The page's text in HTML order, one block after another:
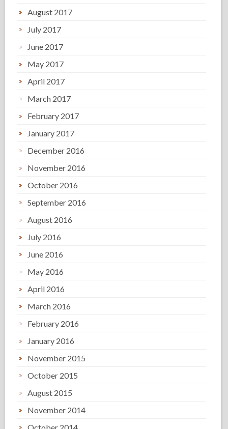
August 2017
July 2017
June 2017
May 2017
April 2017
March 2017
February 2017
January 2017
December 2016
November 2016
October 2016
September 2016
August 2016
July 2016
June 2016
May 2016
April 2016
March 2016
February 2016
January 2016
November 2015
October 2015
August 2015
November 2014